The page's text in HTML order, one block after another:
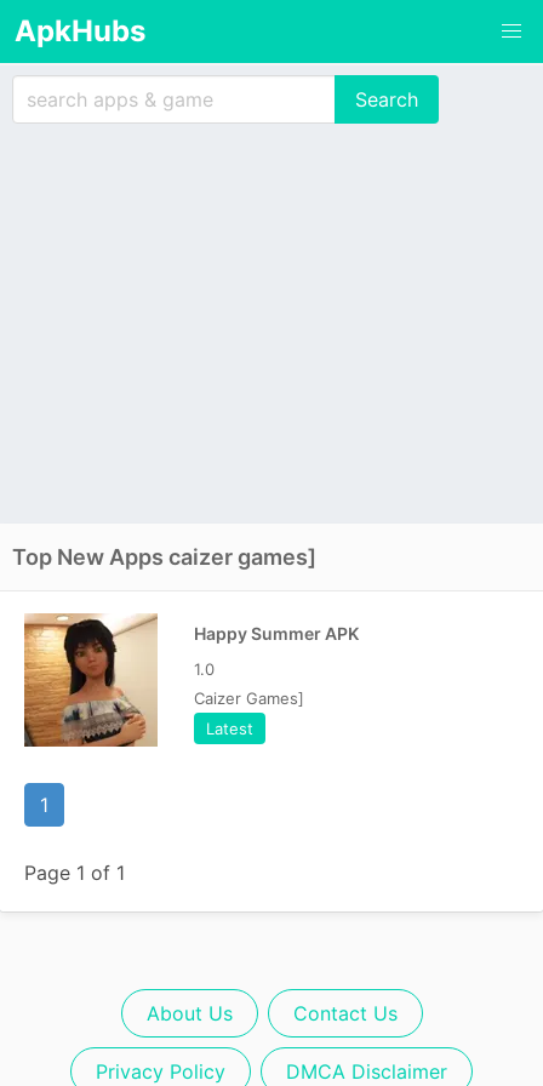
ApkHubs
Top New Apps caizer games]
Happy Summer APK
1.0
Caizer Games]
Latest
1
Page 1 of 1
About Us Contact Us
Privacy Policy DMCA Disclaimer